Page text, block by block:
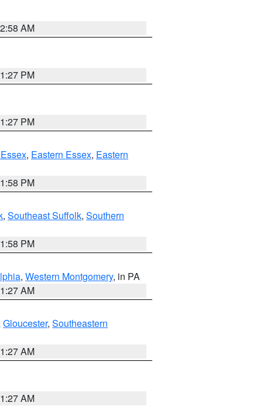
AM
PM
PM
, Eastern Essex, Eastern
PM
, Southeast Suffolk, Southern
PM
, Western Montgomery, in PA
AM
Gloucester, Southeastern
AM
AM